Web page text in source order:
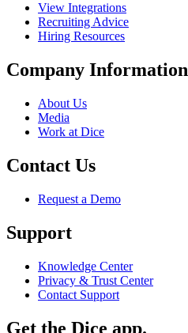
View Integrations
Recruiting Advice
Hiring Resources
Company Information
About Us
Media
Work at Dice
Contact Us
Request a Demo
Support
Knowledge Center
Privacy & Trust Center
Contact Support
Get the Dice app.